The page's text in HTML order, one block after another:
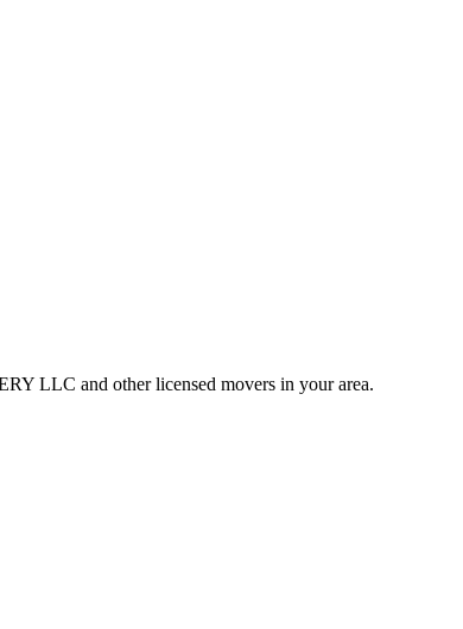
LLC and other licensed movers in your area.